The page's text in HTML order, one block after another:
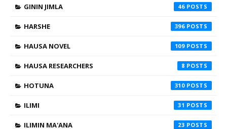
GININ JIMLA 46
HARSHE 396
HAUSA NOVEL 109
HAUSA RESEARCHERS 8
HOTUNA 310
ILIMI 31
ILIMIN MA'ANA 23